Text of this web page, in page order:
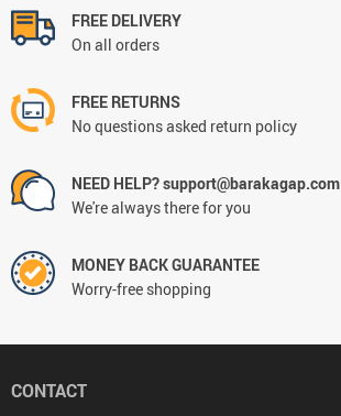
FREE DELIVERY
On all orders
FREE RETURNS
No questions asked return policy
NEED HELP? support@barakagap.com
We're always there for you
MONEY BACK GUARANTEE
Worry-free shopping
CONTACT